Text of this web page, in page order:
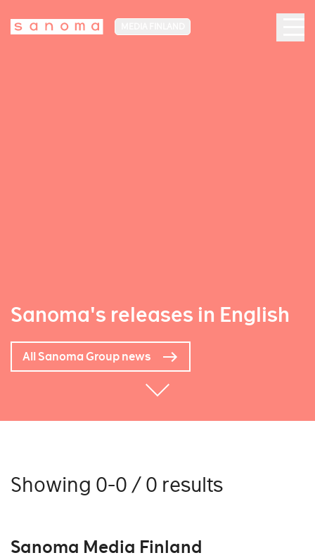
Sanoma's releases in English
All Sanoma Group news
Showing 0-0 / 0 results
Sanoma Media Finland